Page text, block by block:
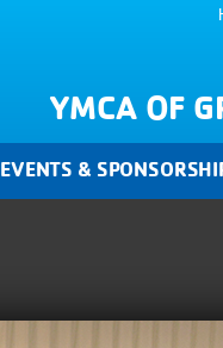
YMCA OF
EVENTS &